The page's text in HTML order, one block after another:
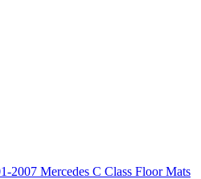
2007 Mercedes C Class Floor Mats